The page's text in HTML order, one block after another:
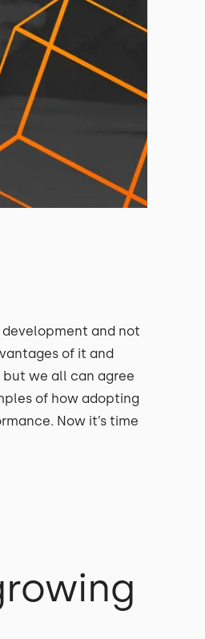
and not
of it and
we all can agree
of how adopting
Now it’s time